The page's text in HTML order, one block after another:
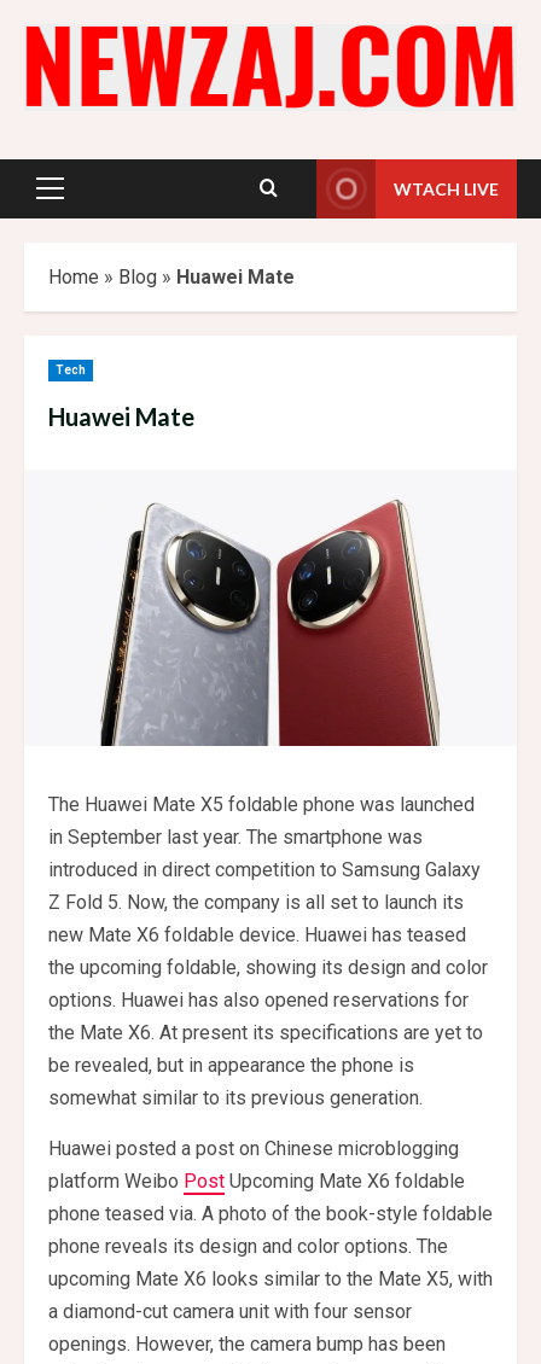
content
Primary
WTACH LIVE
Home » Blog » Huawei Mate
Tech
Huawei Mate
The Huawei Mate X5 foldable phone was launched
in September last year. The smartphone was
introduced in direct competition to Samsung Galaxy
Z Fold 5. Now, the company is all set to launch its
new Mate X6 foldable device. Huawei has teased
the upcoming foldable, showing its design and color
options. Huawei has also opened reservations for
the Mate X6. At present its specifications are yet to
be revealed, but in appearance the phone is
somewhat similar to its previous generation.
Huawei posted a post on Chinese microblogging
platform Weibo Post Upcoming Mate X6 foldable
phone teased via. A photo of the book-style foldable
phone reveals its design and color options. The
upcoming Mate X6 looks similar to the Mate X5, with
a diamond-cut camera unit with four sensor
openings. However, the camera bump has been